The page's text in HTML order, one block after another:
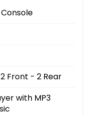
Front - 2 Rear
with MP3